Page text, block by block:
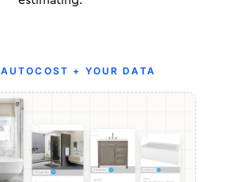
AUTOCOST + YOUR DATA